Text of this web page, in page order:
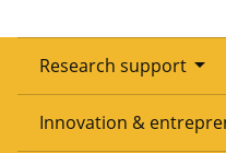
Research support arrow_drop_down
Overview
Innovation &